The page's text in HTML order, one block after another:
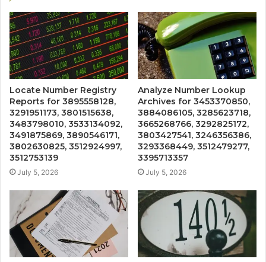
Locate Number Registry
Reports for 3895558128,
3291951173, 3801515638,
3483798010, 3533134092,
3491875869, 3890546171,
3802630825, 3512924997,
3512753139
July 5, 2026
Analyze Number Lookup
Archives for 3453370850,
3884086105, 3285623718,
3665268766, 3292825172,
3803427541, 3246356386,
3293368449, 3512479277,
3395713357
July 5, 2026